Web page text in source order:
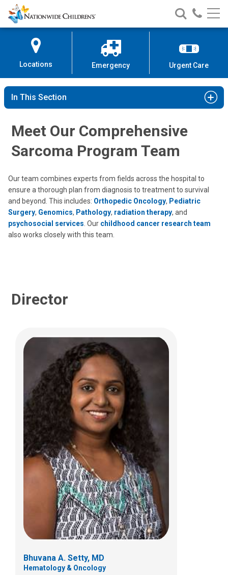
Skip
to
Content
Nationwide
Children’s
Search
Nationwide
Children’s
Call
Locations Emergency Urgent Care
In This Section
Meet Our Comprehensive
Sarcoma Program Team
Our team combines experts from fields across the hospital to
ensure a thorough plan from diagnosis to treatment to survival
and beyond. This includes: Orthopedic Oncology, Pediatric
Surgery, Genomics, Pathology, radiation therapy, and
psychosocial services . Our childhood cancer research team
also works closely with this team.
Director
Bhuvana A. Setty, MD
Hematology & Oncology
Bhuvana A. Setty, MD
700 Children's Dr
Columbus, OH 43205
(614) 722-3550
Sonja D. Chen, MBBS
Anatomic Pathology
700 Children's Dr
(614) 722-1551